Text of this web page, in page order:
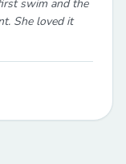
swim and the
She loved it